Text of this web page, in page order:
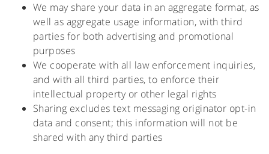
We may share your data in an aggregate format, as
well as aggregate usage information, with third
parties for both advertising and promotional
purposes
We cooperate with all law enforcement inquiries,
and with all third parties, to enforce their
intellectual property or other legal rights
Sharing excludes text messaging originator opt-in
data and consent; this information will not be
shared with any third parties